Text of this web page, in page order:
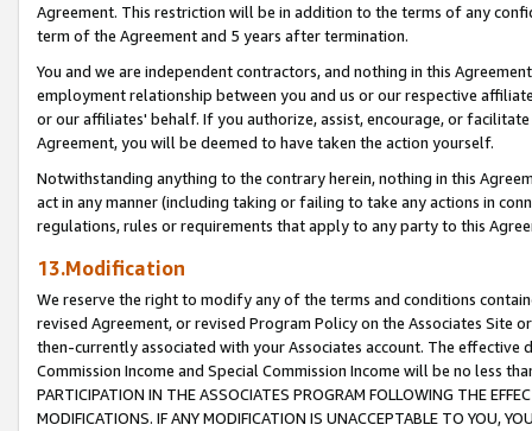
Agreement. This restriction will be in addition to the terms of any
term of the Agreement and 5 years after termination.
You and we are independent contractors, and nothing in this
employment relationship between you and us or our respective
or our affiliates' behalf. If you authorize, assist, encourage, or
Agreement, you will be deemed to have taken the action yourself.
Notwithstanding anything to the contrary herein, nothing in this
act in any manner (including taking or failing to take any actions in
regulations, rules or requirements that apply to any party to this
13.Modification
We reserve the right to modify any of the terms and conditions
revised Agreement, or revised Program Policy on the Associates
then-currently associated with your Associates account. The
Commission Income and Special Commission Income will be no less
PARTICIPATION IN THE ASSOCIATES PROGRAM FOLLOWING THE
MODIFICATIONS. IF ANY MODIFICATION IS UNACCEPTABLE TO YOU,